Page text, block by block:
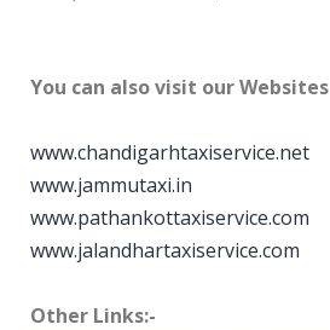
You can also visit our Websites
www.chandigarhtaxiservice.net
www.jammutaxi.in
www.pathankottaxiservice.com
www.jalandhartaxiservice.com
Other Links:-